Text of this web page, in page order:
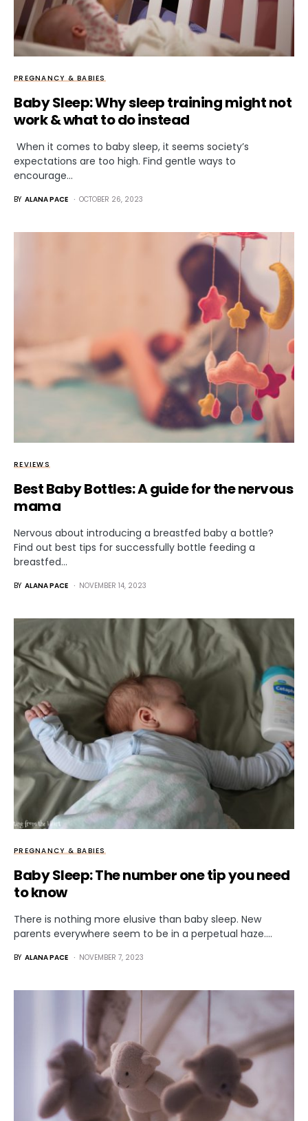
PREGNANCY & BABIES
Baby Sleep: Why sleep training might not
work & what to do instead
When it comes to baby sleep, it seems society’s
expectations are too high. Find gentle ways to
encourage…
BY ALANA PACE OCTOBER 26, 2023
REVIEWS
Best Baby Bottles: A guide for the nervous
mama
Nervous about introducing a breastfed baby a bottle?
Find out best tips for successfully bottle feeding a
breastfed…
BY ALANA PACE NOVEMBER 14, 2023
PREGNANCY & BABIES
Baby Sleep: The number one tip you need
to know
There is nothing more elusive than baby sleep. New
parents everywhere seem to be in a perpetual haze.…
BY ALANA PACE NOVEMBER 7, 2023